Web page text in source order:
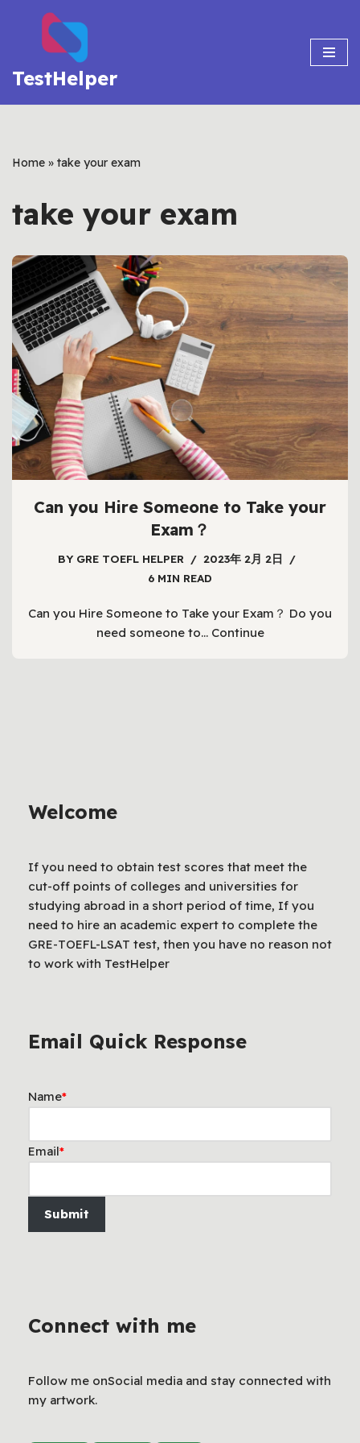
content
TestHelper
Home » take your exam
take your exam
Can you Hire Someone to Take your
Exam？
BY GRE TOEFL HELPER
2023年 2月 2日
6 MIN READ
Can you Hire Someone to Take your Exam？ Do you
need someone to… Continue
Welcome
If you need to obtain test scores that meet the
cut-off points of colleges and universities for
studying abroad in a short period of time, If you
need to hire an academic expert to complete the
GRE-TOEFL-LSAT test, then you have no reason not
to work with TestHelper
Email Quick Response
Name*
Email*
Submit
Connect with me
Follow me onSocial media and stay connected with
my artwork.